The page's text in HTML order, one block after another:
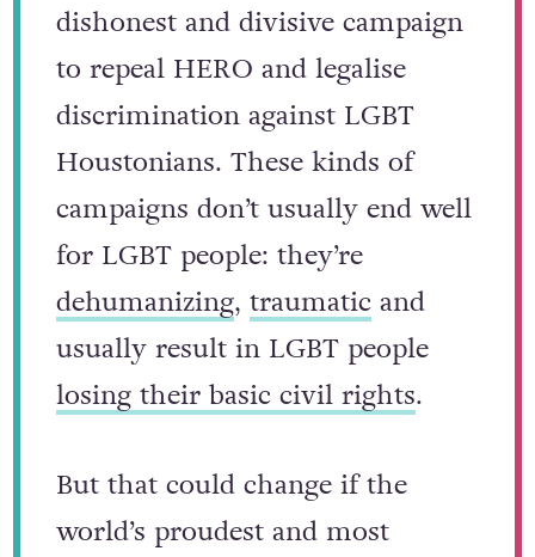
dishonest and divisive campaign
to repeal HERO and legalise
discrimination against LGBT
Houstonians. These kinds of
campaigns don’t usually end well
for LGBT people: they’re
dehumanizing, traumaticand
usually result in LGBT people
losing their basic civil rights.
But that could change if the
world’s proudest and most